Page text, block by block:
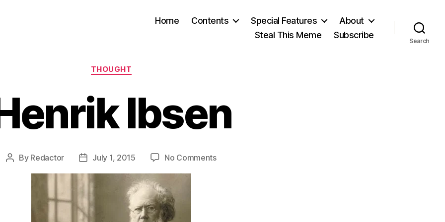
Home Contents Special Features
About
Steal This Meme
Subscribe
Search
Categories
THOUGHT
Ibsen
Post
By Redactor
PostJuly 1, 2015 No Commentson